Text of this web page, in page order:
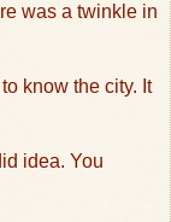
was a twinkle in
know the city. It
idea. You